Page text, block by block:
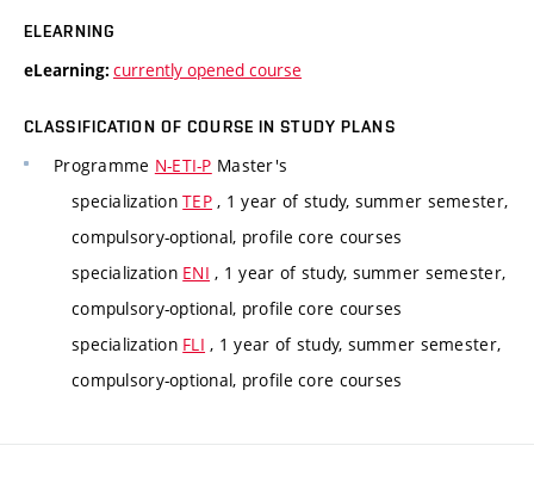
ELEARNING
eLearning: currently opened course
CLASSIFICATION OF COURSE IN STUDY PLANS
Programme N-ETI-P Master's
specializationTEP , 1 year of study, summer semester,
compulsory-optional, profile core courses
specialization ENI , 1 year of study, summer semester,
compulsory-optional, profile core courses
specialization FLI , 1 year of study, summer semester,
compulsory-optional, profile core courses